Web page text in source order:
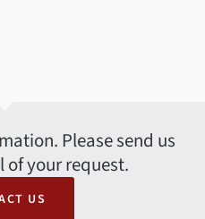
Please send us
of your request.
US